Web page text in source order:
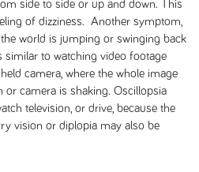
side to side or up and down. This
of dizziness. Another symptom,
world is jumping or swinging back
similar to watching video footage
camera, where the whole image
or camera is shaking. Oscillopsia
television, or drive, because the
vision or diplopia may also be